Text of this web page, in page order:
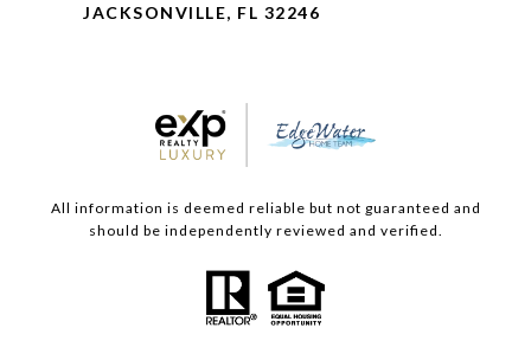
JACKSONVILLE, FL 32246
All information is deemed reliable but not guaranteed and
should be independently reviewed and verified.